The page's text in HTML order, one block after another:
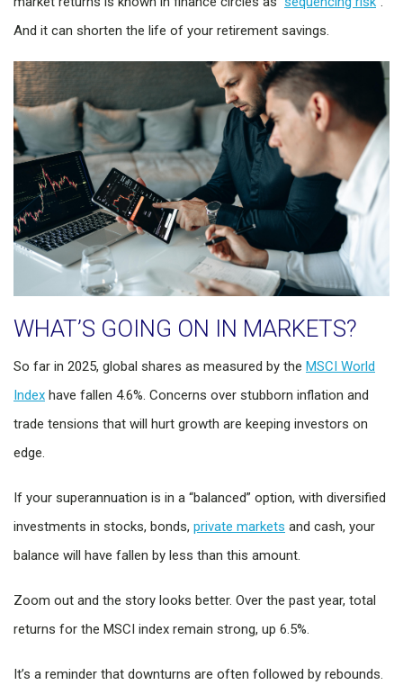
And it can shorten the life of your retirement savings.
WHAT’S GOING ON IN MARKETS?
So far in 2025, global shares as measured by the MSCI World
Index have fallen 4.6%. Concerns over stubborn inflation and
trade tensions that will hurt growth are keeping investors on
edge.
If your superannuation is in a “balanced” option, with diversified
investments in stocks, bonds, private markets and cash, your
balance will have fallen by less than this amount.
Zoom out and the story looks better. Over the past year, total
returns for the MSCI index remain strong, up 6.5%.
It’s a reminder that downturns are often followed by rebounds.